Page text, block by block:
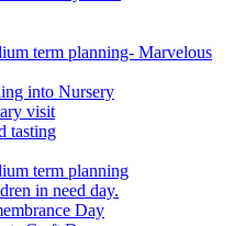
term planning- Marvelous
into Nursery
visit
tasting
term planning
in need day.
Day